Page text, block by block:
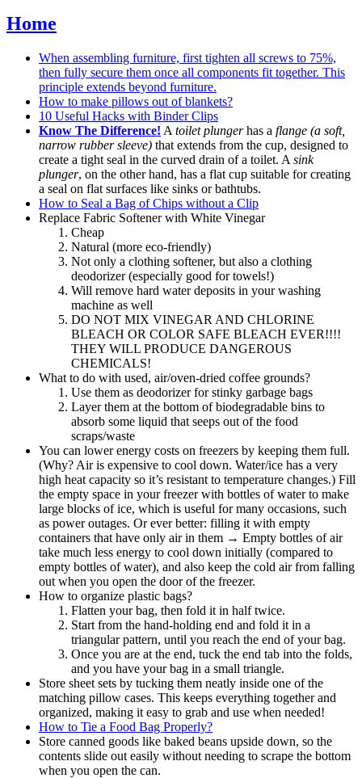
Home
When assembling furniture, first tighten all screws to 75%,
then fully secure them once all components fit together. This
principle extends beyond furniture.
How to make pillows out of blankets?
10 Useful Hacks with Binder Clips
Know The Difference! A toilet plungerhas a flange (a soft,
narrow rubber sleeve) that extends from the cup, designed to
create a tight seal in the curved drain of a toilet. A sink
plunger, on the other hand, has a flat cup suitable for creating
a seal on flat surfaces like sinks or bathtubs.
How to Seal a Bag of Chips without a Clip
Replace Fabric Softener with White Vinegar
Cheap
Natural (more eco-friendly)
Not only a clothing softener, but also a clothing
deodorizer (especially good for towels!)
Will remove hard water deposits in your washing
machine as well
DO NOT MIX VINEGAR AND CHLORINE
BLEACH OR COLOR SAFE BLEACH EVER!!!!
THEY WILL PRODUCE DANGEROUS
CHEMICALS!
What to do with used, air/oven-dried coffee grounds?
Use them as deodorizer for stinky garbage bags
Layer them at the bottom of biodegradable bins to
absorb some liquid that seeps out of the food
scraps/waste
You can lower energy costs on freezers by keeping them full.
(Why? Air is expensive to cool down. Water/ice has a very
high heat capacity so it’s resistant to temperature changes.) Fill
the empty space in your freezer with bottles of water to make
large blocks of ice, which is useful for many occasions, such
as power outages. Or ever better: filling it with empty
containers that have only air in them → Empty bottles of air
take much less energy to cool down initially (compared to
empty bottles of water), and also keep the cold air from falling
out when you open the door of the freezer.
How to organize plastic bags?
Flatten your bag, then fold it in half twice.
Start from the hand-holding end and fold it in a
triangular pattern, until you reach the end of your bag.
Once you are at the end, tuck the end tab into the folds,
and you have your bag in a small triangle.
Store sheet sets by tucking them neatly inside one of the
matching pillow cases. This keeps everything together and
organized, making it easy to grab and use when needed!
How to Tie a Food Bag Properly?
Store canned goods like baked beans upside down, so the
contents slide out easily without needing to scrape the bottom
when you open the can.